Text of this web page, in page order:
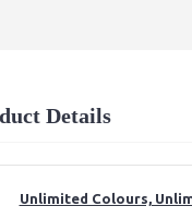
Details
Unlimited Colours,